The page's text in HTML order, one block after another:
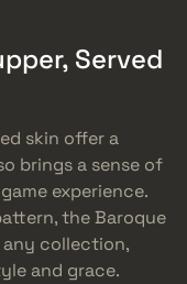
Served
skin offer a
brings a sense of
experience.
the Baroque
collection,
and grace.